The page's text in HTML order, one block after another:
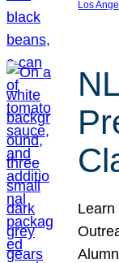
Los
Learn